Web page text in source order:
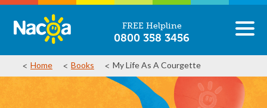
FREE Helpline
0800 358 3456
Home Books My Life As A Courgette